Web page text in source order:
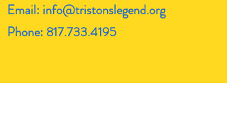
Email: info@tristonslegend.org
Phone: 817.733.4195